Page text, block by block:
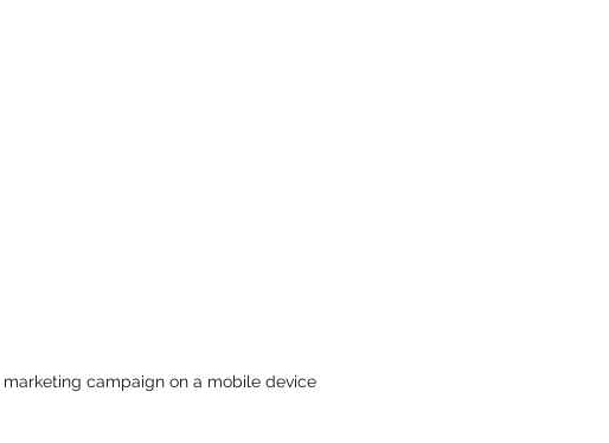
marketing campaign on a mobile device